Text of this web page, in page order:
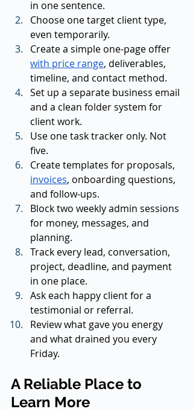
in one sentence.
Choose one target client type,
even temporarily.
Create a simple one-page offer
with price range, deliverables,
timeline, and contact method.
Set up a separate business email
and a clean folder system for
client work.
Use one task tracker only. Not
five.
Create templates for proposals,
invoices, onboarding questions,
and follow-ups.
Block two weekly admin sessions
for money, messages, and
planning.
Track every lead, conversation,
project, deadline, and payment
in one place.
Ask each happy client for a
testimonial or referral.
Review what gave you energy
and what drained you every
Friday.
A Reliable Place to
Learn More